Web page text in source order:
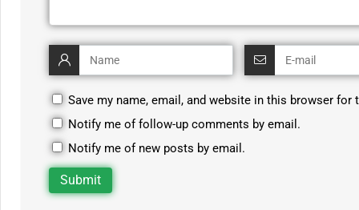
Save my name, email, and website in this browser for
Notify me of follow-up comments by email.
Notify me of new posts by email.